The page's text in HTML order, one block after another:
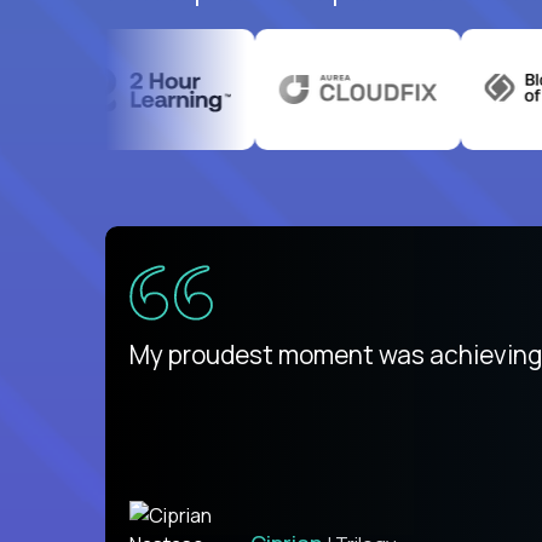
There isn't another platform purely
My proudest moment was